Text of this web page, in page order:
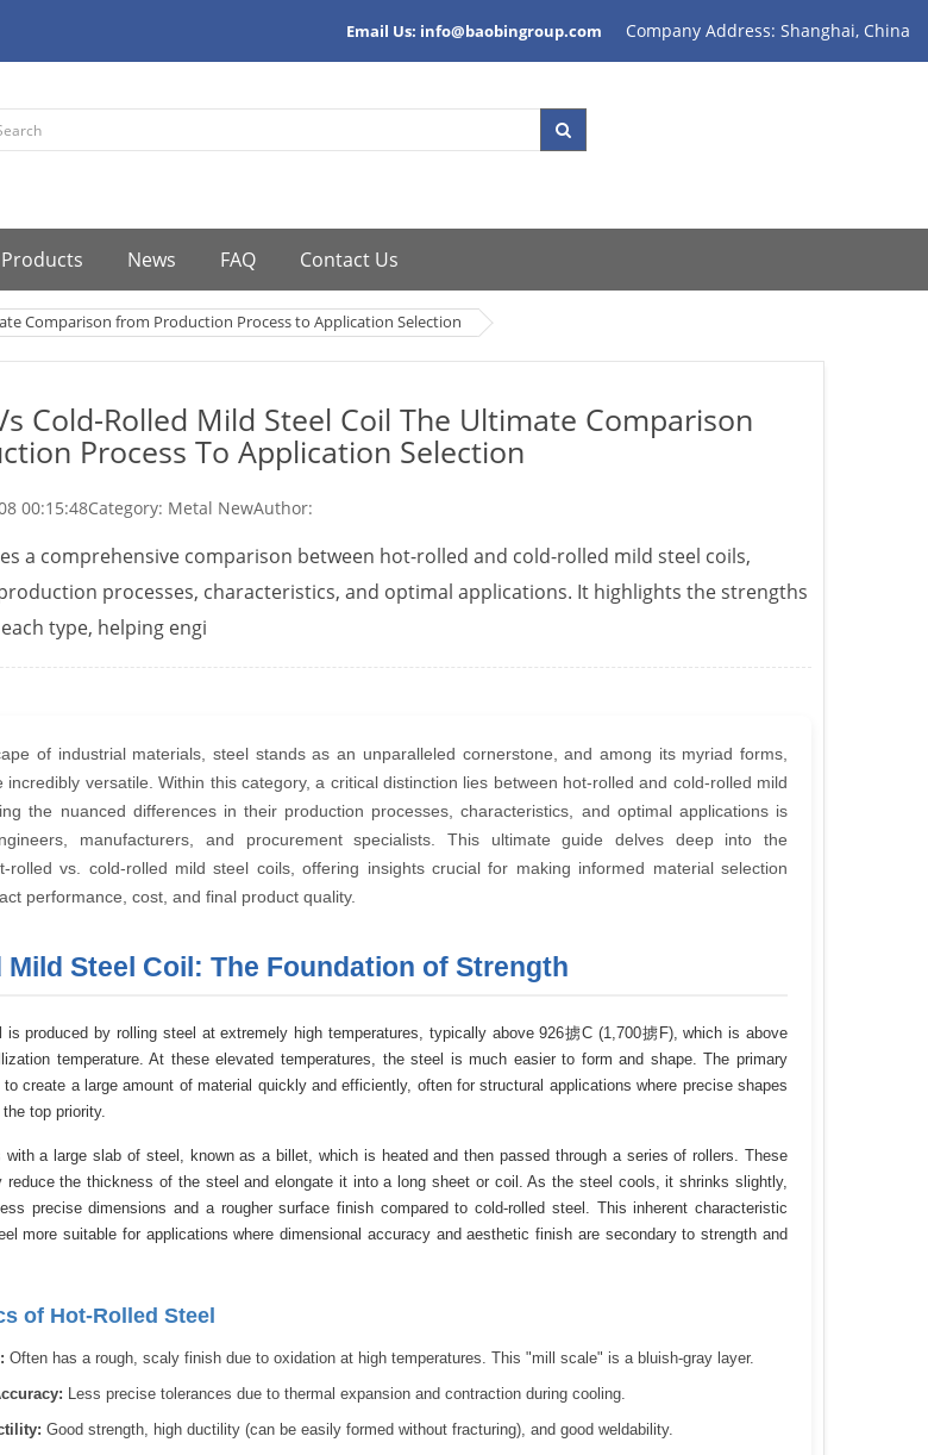
Email Us: info@baobingroup.com Company Address: Shanghai, China
Products News FAQ Contact Us
Comparison from Production Process to Application Selection
Cold-Rolled Mild Steel Coil The Ultimate Comparison
Process To Application Selection
00:15:48Category: Metal NewAuthor:
a comprehensive comparison between hot-rolled and cold-rolled mild steel coils,
processes, characteristics, and optimal applications. It highlights the strengths
type, helping engi
of industrial materials, steel stands as an unparalleled cornerstone, and among its myriad forms,
incredibly versatile. Within this category, a critical distinction lies between hot-rolled and cold-rolled mild
the nuanced differences in their production processes, characteristics, and optimal applications is
manufacturers, and procurement specialists. This ultimate guide delves deep into the
rolled vs. cold-rolled mild steel coils, offering insights crucial for making informed material selection
performance, cost, and final product quality.
Mild Steel Coil: The Foundation of Strength
is produced by rolling steel at extremely high temperatures, typically above 926掳C (1,700掳F), which is above
temperature. At these elevated temperatures, the steel is much easier to form and shape. The primary
create a large amount of material quickly and efficiently, often for structural applications where precise shapes
top priority.
with a large slab of steel, known as a billet, which is heated and then passed through a series of rollers. These
reduce the thickness of the steel and elongate it into a long sheet or coil. As the steel cools, it shrinks slightly,
precise dimensions and a rougher surface finish compared to cold-rolled steel. This inherent characteristic
more suitable for applications where dimensional accuracy and aesthetic finish are secondary to strength and
of Hot-Rolled Steel
Often has a rough, scaly finish due to oxidation at high temperatures. This "mill scale" is a bluish-gray layer.
Less precise tolerances due to thermal expansion and contraction during cooling.
Good strength, high ductility (can be easily formed without fracturing), and good weldability.